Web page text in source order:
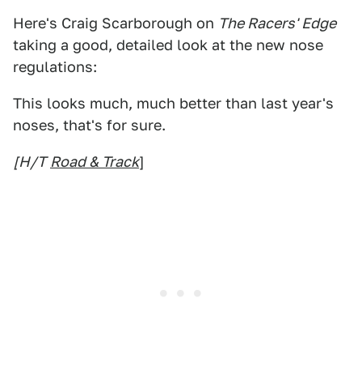
Here's Craig Scarborough on The Racers' Edge
taking a good, detailed look at the new nose
regulations:
This looks much, much better than last year's
noses, that's for sure.
[H/T Road & Track]